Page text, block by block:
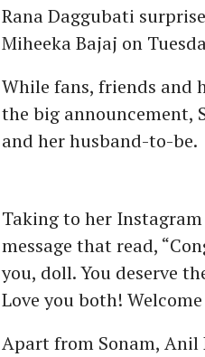
Rana Daggubati
Miheeka Bajaj on
While fans, friends and
the big announcement,
and her husband-to-be.
Taking to her
message that read,
you, doll. You deserve
Love you both!
Apart from Sonam, Anil